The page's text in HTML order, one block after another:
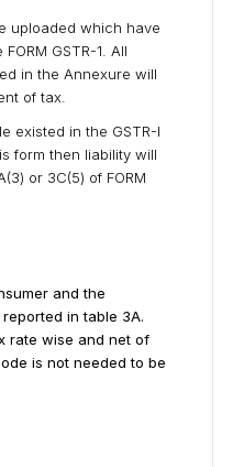
uploaded which have
GSTR-1. All
in the Annexure will
of tax.
existed in the GSTR-I
form then liability will
or 3C(5) of FORM
and the
in table 3A.
rate wise and net of
is not needed to be